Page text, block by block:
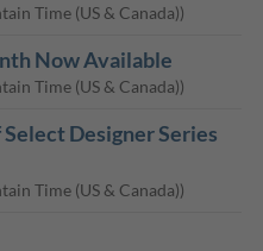
Time (US & Canada))
Now Available
Time (US & Canada))
Designer Series
Time (US & Canada))